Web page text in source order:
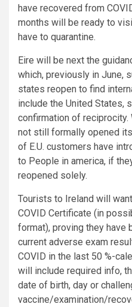
have recovered from
months will be ready to
have to quarantine.
Eire will be next the
which, previously in June,
states reopen to find
include the United States,
confirmation of reciprocity.
not still formally opened
of E.U. customers have
to People in america, if
reopened solely.
Tourists to Ireland will
COVID Certificate (in
format), proving they have
current adverse exam
COVID in the last 50 %-
will include required info,
date of birth, day or
vaccine/examination/